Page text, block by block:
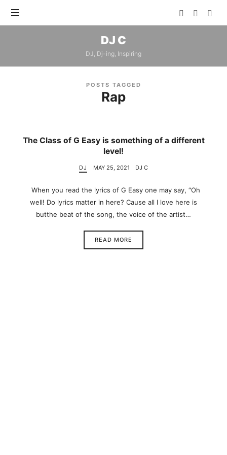
DJ
C
DJ C
DJ, Dj-ing, Inspiring
POSTS TAGGED
Rap
The Class of G Easy is something of a different
level!
DJ MAY 25, 2021 DJ C
When you read the lyrics of G Easy one may say, “Oh
well! Do lyrics matter in here? Cause all I love here is
butthe beat of the song, the voice of the artist…
READ MORE